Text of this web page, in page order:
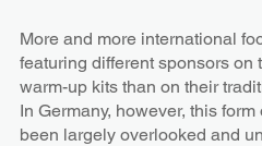
More and more international
featuring different sponsors on
warm-up kits than on their
In Germany, however, this
been largely overlooked and